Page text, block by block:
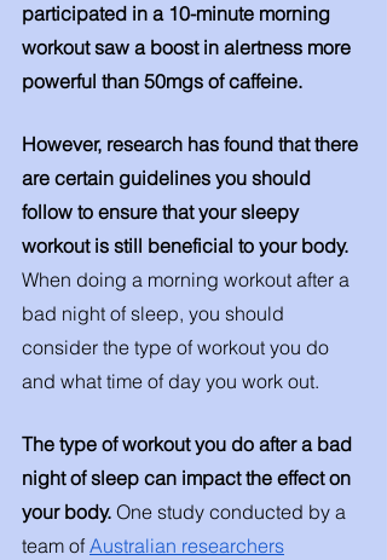
participated in a 10-minute morning
workout saw a boost in alertness more
powerful than 50mgs of caffeine.
However, research has found that there
are certain guidelines you should
follow to ensure that your sleepy
workout is still beneficial to your body.
When doing a morning workout after a
bad night of sleep, you should
consider the type of workout you do
and what time of day you work out.
The type of workout you do after a bad
night of sleep can impact the effect on
your body. One study conducted by a
team of Australian researchers